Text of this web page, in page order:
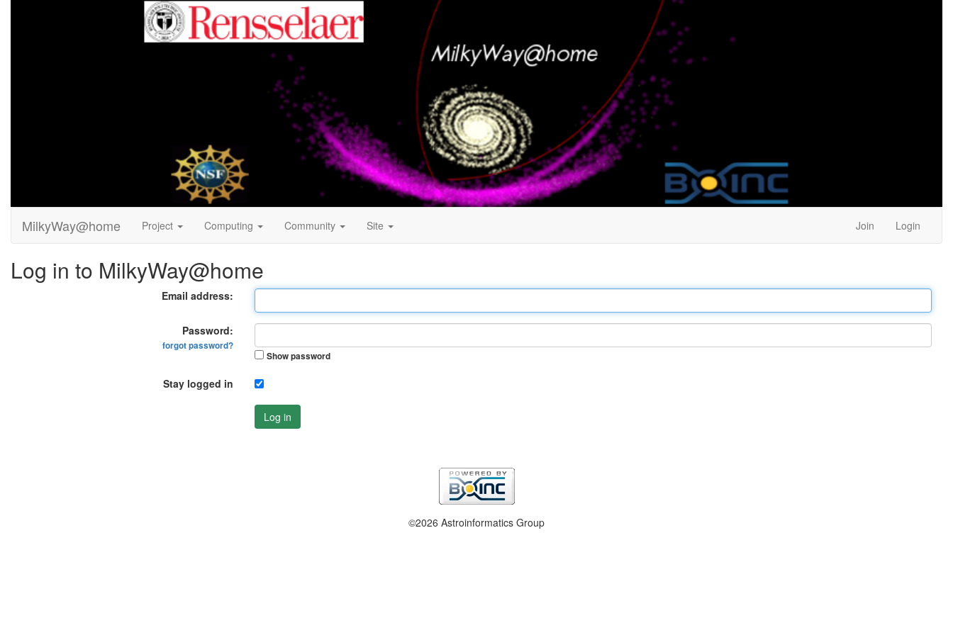
MilkyWay@home Project Computing Community Site Join Login
Log in to MilkyWay@home
Email address:
Password:
forgot password?
Show password
Stay logged in
Log in
©2026 Astroinformatics Group